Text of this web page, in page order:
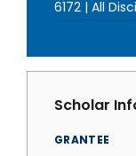
6172 | All
Scholar
GRANTEE